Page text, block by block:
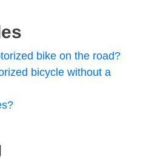
bike on the road?
bicycle without a